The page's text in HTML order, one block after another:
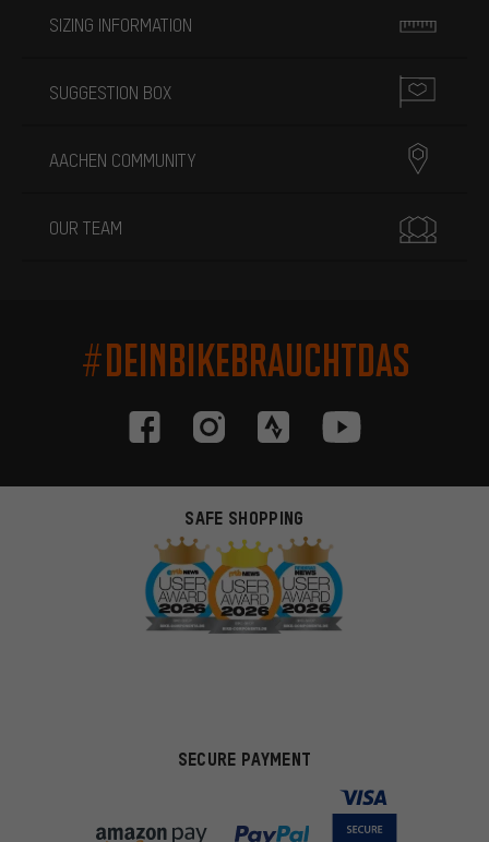
SIZING INFORMATION
SUGGESTION BOX
AACHEN COMMUNITY
OUR TEAM
#DEINBIKEBRAUCHTDAS
SAFE SHOPPING
SECURE PAYMENT